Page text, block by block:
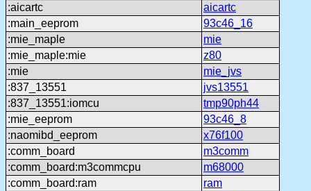
:aicartc
aicartc
:main_eeprom
93c46_16
:mie_maple
mie
:mie_maple:mie
z80
:mie
mie_jvs
:837_13551
jvs13551
:837_13551:iomcu
tmp90ph44
:mie_eeprom
93c46_8
:naomibd_eeprom
x76f100
:comm_board
m3comm
:comm_board:m3commcpu
m68000
:comm_board:ram
ram